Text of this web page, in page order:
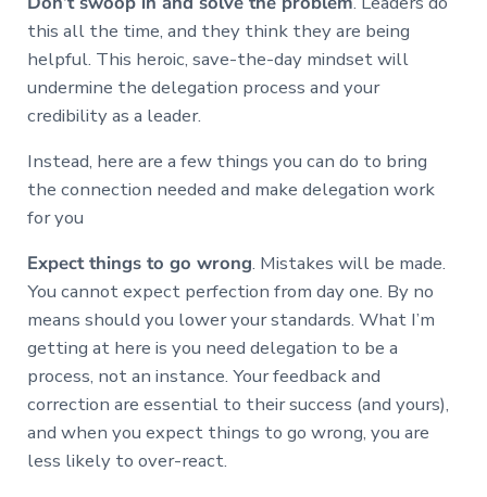
this all the time, and they think they are being
helpful. This heroic, save-the-day mindset will
undermine the delegation process and your
credibility as a leader.
Instead, here are a few things you can do to bring
the connection needed and make delegation work
for you
Expect things to go wrong. Mistakes will be made.
You cannot expect perfection from day one. By no
means should you lower your standards. What I’m
getting at here is you need delegation to be a
process, not an instance. Your feedback and
correction are essential to their success (and yours),
and when you expect things to go wrong, you are
less likely to over-react.